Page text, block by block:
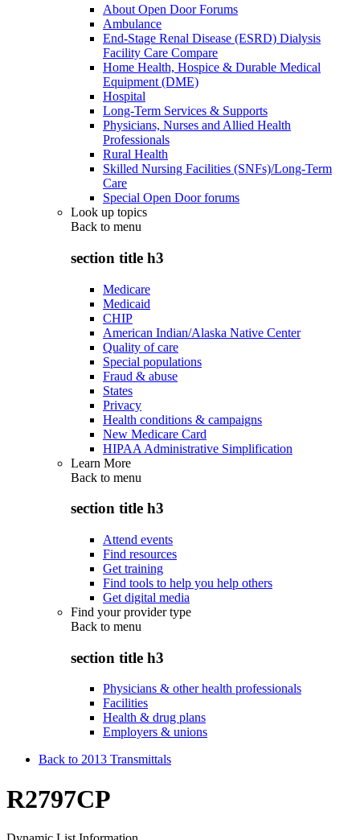
About Open Door Forums
Ambulance
End-Stage Renal Disease (ESRD) Dialysis
Facility Care Compare
Home Health, Hospice & Durable Medical
Equipment (DME)
Hospital
Long-Term Services & Supports
Physicians, Nurses and Allied Health
Professionals
Rural Health
Skilled Nursing Facilities (SNFs)/Long-Term
Care
Special Open Door forums
Look up topics
Back to menu
section title h3
Medicare
Medicaid
CHIP
American Indian/Alaska Native Center
Quality of care
Special populations
Fraud & abuse
States
Privacy
Health conditions & campaigns
New Medicare Card
HIPAA Administrative Simplification
Learn More
Back to menu
section title h3
Attend events
Find resources
Get training
Find tools to help you help others
Get digital media
Find your provider type
Back to menu
section title h3
Physicians & other health professionals
Facilities
Health & drug plans
Employers & unions
Back to 2013 Transmittals
R2797CP